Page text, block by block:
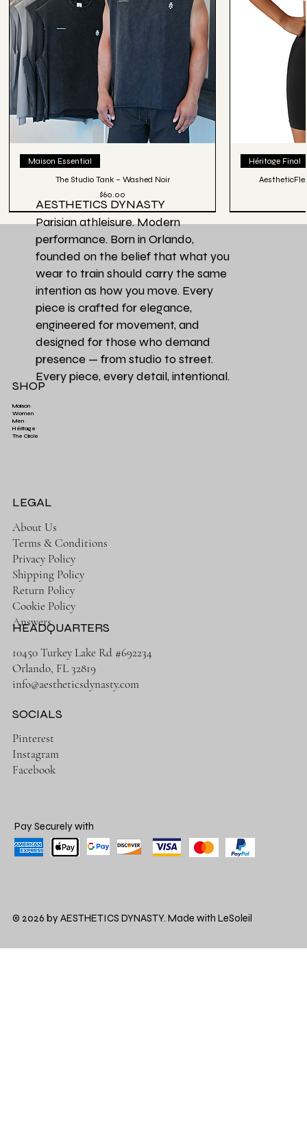
Maison Essential
The Studio Tank – Washed Noir
Price
$60.00
Héritage Final
Héritage Final
Couleur Exclusive
Héritage Final
Héritage Final
AESTHETICS DYNASTY
Parisian athleisure. Modern
performance. Born in Orlando,
founded on the belief that what you
wear to train should carry the same
intention as how you move. Every
piece is crafted for elegance,
engineered for movement, and
designed for those who demand
presence — from studio to street.
Every piece, every detail, intentional.
SHOP
Maison
Women
Men
Héritage
The Circle
About Us
Terms & Conditions
Privacy Policy
Shipping Policy
Return Policy
Cookie Policy
Answers
LEGAL
HEADQUARTERS
10450 Turkey Lake Rd #692234
Orlando, FL 32819
info@aestheticsdynasty.com
Pinterest
Instagram
Facebook
SOCIALS
Pay Securely with
© 2026 by AESTHETICS DYNASTY. Made with LeSoleil